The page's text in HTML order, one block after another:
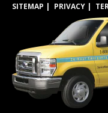
SITEMAP PRIVACY